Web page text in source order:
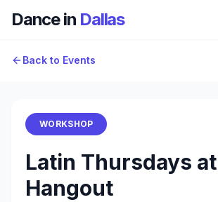
Dance in Dallas
Back to Events
WORKSHOP
Latin Thursdays at
Hangout